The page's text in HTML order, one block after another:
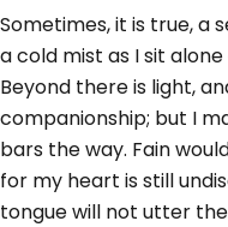
Sometimes, it is true, a
a cold mist as I sit
Beyond there is light,
companionship; but I
bars the way. Fain
for my heart is still
tongue will not utter